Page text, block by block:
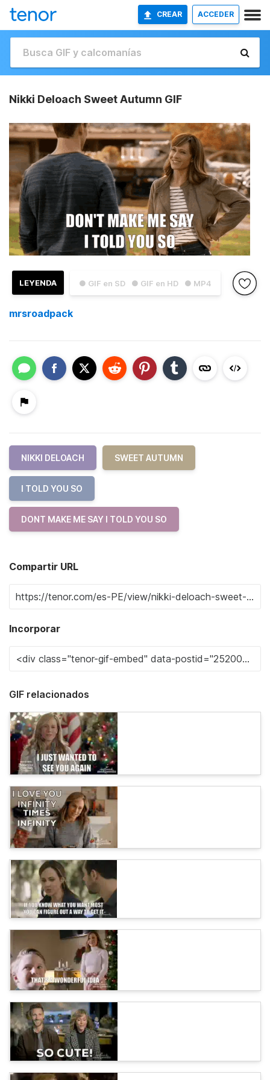
CREAR ACCEDER
Nikki Deloach Sweet Autumn GIF
● GIF en SD ● GIF en HD ● MP4
LEYENDA
mrsroadpack
NIKKI DELOACH SWEET AUTUMN
I TOLD YOU SO
DONT MAKE ME SAY I TOLD YOU SO
Compartir URL
Incorporar
GIF relacionados